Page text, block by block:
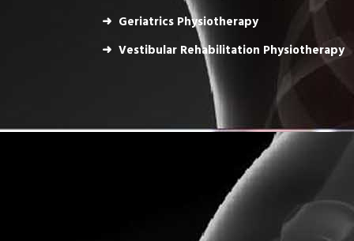
Geriatrics Physiotherapy
Vestibular Rehabilitation Physiotherapy